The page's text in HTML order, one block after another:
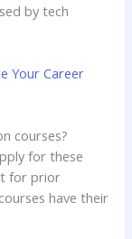
by tech
Your Career
courses?
for these
for prior
have their